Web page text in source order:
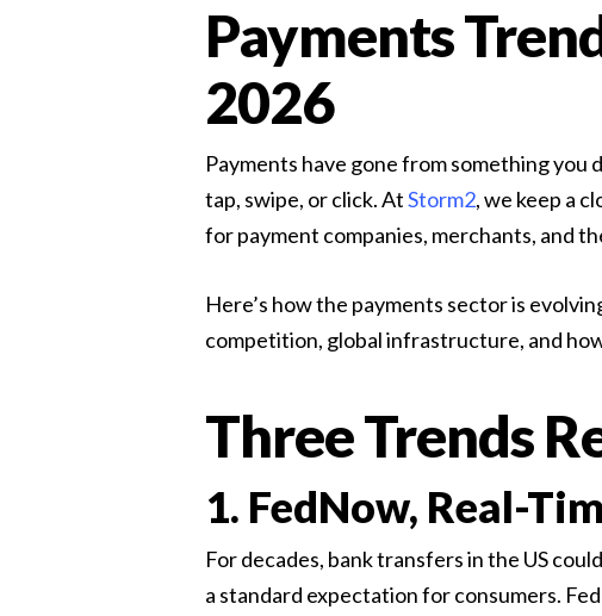
Contingent Staffing
Accelerate delivery with vetted specialist contractors, ready
Payments
2026
Payments have gone from something you
tap, swipe, or click. AtStorm2, we keep a
for payment companies, merchants, and
Here’s how the payments sector is
competition, global infrastructure, and
Three Trends
1. FedNow, Real-
For decades, bank transfers in the US
a standard expectation for consumers.